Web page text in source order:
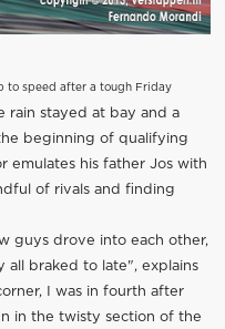
to speed after a tough Friday
rain stayed at bay and a
beginning of qualifying
emulates his father Jos with
of rivals and finding
guys drove into each other,
all braked to late", explains
I was in fourth after
in the twisty section of the